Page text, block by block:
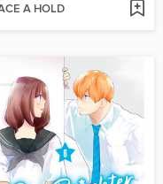
A HOLD